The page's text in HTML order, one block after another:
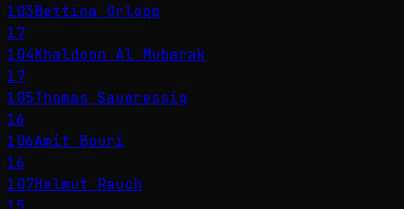
103Bettina Orlopp
17
104Khaldoon Al Mubarak
17
105Thomas Saueressig
16
106Amit Bouri
16
107Helmut Rauch